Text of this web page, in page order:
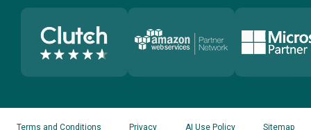
Terms and Conditions Privacy AI Use Policy Sitemap